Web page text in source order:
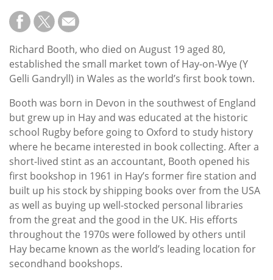
Richard Booth, who died on August 19 aged 80,
established the small market town of Hay-on-Wye (Y
Gelli Gandryll) in Wales as the world’s first book town.
Booth was born in Devon in the southwest of England
but grew up in Hay and was educated at the historic
school Rugby before going to Oxford to study history
where he became interested in book collecting. After a
short-lived stint as an accountant, Booth opened his
first bookshop in 1961 in Hay’s former fire station and
built up his stock by shipping books over from the USA
as well as buying up well-stocked personal libraries
from the great and the good in the UK. His efforts
throughout the 1970s were followed by others until
Hay became known as the world’s leading location for
secondhand bookshops.